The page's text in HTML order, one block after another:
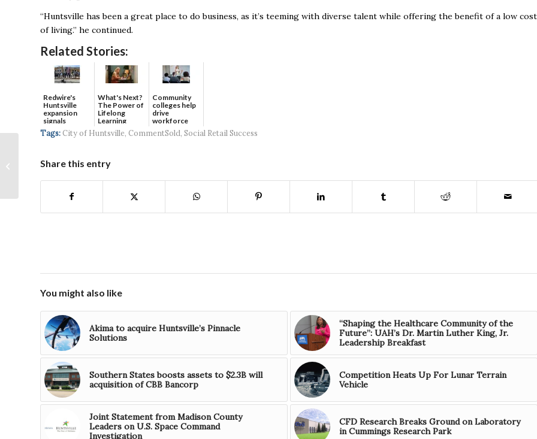
“Huntsville has been a great place to do business, as it’s teeming with diverse talent while offering the benefit of a low cost
of living.” he continued.
Related Stories:
Redwire's
Huntsville
expansion
signals
continued g...
What's Next?
The Power of
Lifelong
Learning
Community
colleges help
drive
workforce
developmen...
Tags: City of Huntsville, CommentSold, Social Retail Success
Share this entry
You might also like
Akima to acquire Huntsville’s Pinnacle
Solutions
“Shaping the Healthcare Community of the
Future”: UAH’s Dr. Martin Luther King, Jr.
Leadership Breakfast
Southern States boosts assets to $2.3B will
acquisition of CBB Bancorp
Competition Heats Up For Lunar Terrain
Vehicle
Joint Statement from Madison County
Leaders on U.S. Space Command
Investigation
CFD Research Breaks Ground on Laboratory
in Cummings Research Park
Corporation